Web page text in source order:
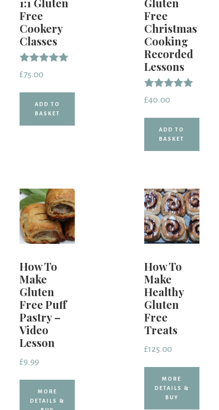
Free
Cookery
Classes
Rated
5.00
£75.00
ADD TO
BASKET
Free
Christmas
Cooking
Recorded
Lessons
Rated
5.00
£40.00
ADD TO
BASKET
How To
Make
Gluten
Free Puff
Pastry –
Video
Lesson
£9.99
MORE
DETAILS &
How To
Make
Healthy
Gluten
Free
Treats
£125.00
MORE
DETAILS &
BUY